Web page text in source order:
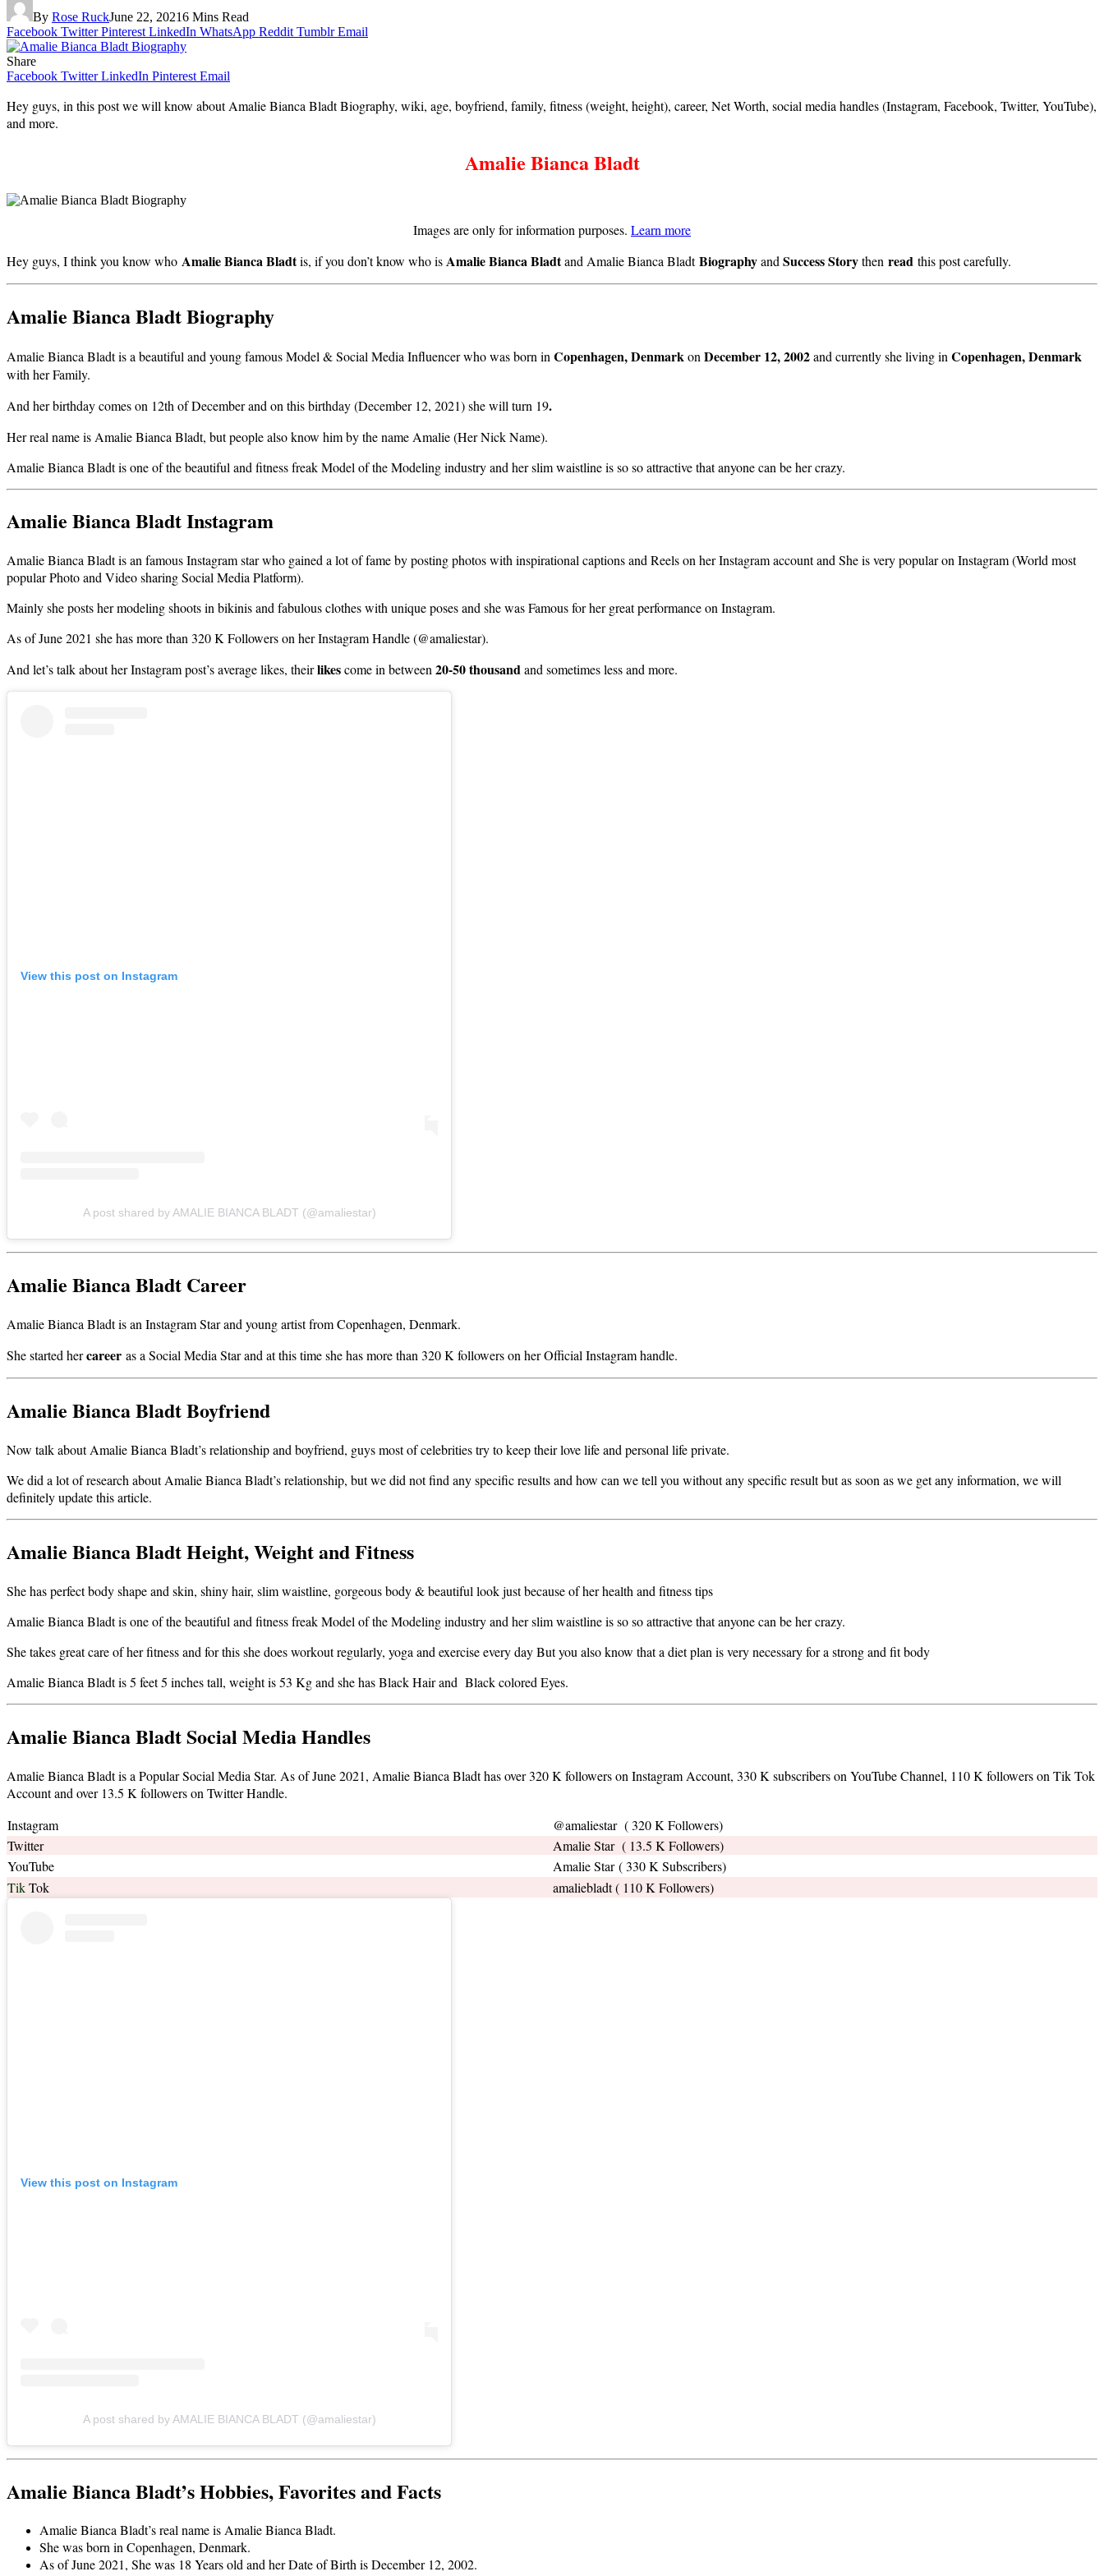
By Rose RuckJune 22, 20216 Mins Read
Facebook Twitter Pinterest LinkedIn WhatsApp Reddit Tumblr Email
Share
Facebook Twitter LinkedIn Pinterest Email
Hey guys, in this post we will know about Amalie Bianca Bladt Biography, wiki, age, boyfriend, family, fitness (weight, height), career, Net Worth, social media handles (Instagram, Facebook, Twitter, YouTube),
and more.
Amalie Bianca Bladt
Images are only for information purposes. Learn more
Hey guys, I think you know who Amalie Bianca Bladtis, if you don’t know who isAmalie Bianca Bladtand Amalie Bianca BladtBiographyand Success Storythen read this post carefully.
Amalie Bianca Bladt Biography
Amalie Bianca Bladt is a beautiful and young famous Model & Social Media Influencer who was born in Copenhagen, Denmark on December 12, 2002and currently she living in Copenhagen, Denmark
with her Family.
And her birthday comes on 12th of December and on this birthday (December 12, 2021) she will turn 19.
Her real name is Amalie Bianca Bladt, but people also know him by the name Amalie (Her Nick Name).
Amalie Bianca Bladt is one of the beautiful and fitness freak Model of the Modeling industry and her slim waistline is so so attractive that anyone can be her crazy.
Amalie Bianca Bladt Instagram
Amalie Bianca Bladt is an famous Instagram star who gained a lot of fame by posting photos with inspirational captions and Reels on her Instagram account and She is very popular on Instagram (World most
popular Photo and Video sharing Social Media Platform).
Mainly she posts her modeling shoots in bikinis and fabulous clothes with unique poses and she was Famous for her great performance on Instagram.
As of June 2021 she has more than 320 K Followers on her Instagram Handle (@amaliestar).
And let’s talk about her Instagram post’s average likes, theirlikescome in between20-50 thousandand sometimes less and more.
View this post on Instagram
A post shared by AMALIE BIANCA BLADT (@amaliestar)
Amalie Bianca Bladt Career
Amalie Bianca Bladt is an Instagram Star and young artist from Copenhagen, Denmark.
She started hercareer as a Social Media Star and at this time she has more than 320 K followers on her Official Instagram handle.
Amalie Bianca Bladt Boyfriend
Now talk about Amalie Bianca Bladt’s relationship and boyfriend, guys most of celebrities try to keep their love life and personal life private.
We did a lot of research about Amalie Bianca Bladt’s relationship, but we did not find any specific results and how can we tell you without any specific result but as soon as we get any information, we will
definitely update this article.
Amalie Bianca Bladt Height, Weight and Fitness
She has perfect body shape and skin, shiny hair, slim waistline, gorgeous body & beautiful look just because of her health and fitness tips
Amalie Bianca Bladt is one of the beautiful and fitness freak Model of the Modeling industry and her slim waistline is so so attractive that anyone can be her crazy.
She takes great care of her fitness and for this she does workout regularly, yoga and exercise every day But you also know that a diet plan is very necessary for a strong and fit body
Amalie Bianca Bladt is 5 feet 5 inches tall, weight is 53 Kg and she has Black Hair and Black colored Eyes.
Amalie Bianca Bladt Social Media Handles
Amalie Bianca Bladt is a Popular Social Media Star. As of June 2021, Amalie Bianca Bladt has over 320 K followers on Instagram Account, 330 K subscribers on YouTube Channel, 110 K followers on Tik Tok
Account and over 13.5 K followers on Twitter Handle.
Instagram
@amaliestar ( 320 K Followers)
Twitter
Amalie Star ( 13.5 K Followers)
YouTube
Amalie Star ( 330 K Subscribers)
TikTok amaliebladt ( 110 K Followers)
View this post on Instagram
A post shared by AMALIE BIANCA BLADT (@amaliestar)
Amalie Bianca Bladt’s Hobbies, Favorites and Facts
Amalie Bianca Bladt’s real name is Amalie Bianca Bladt.
She was born in Copenhagen, Denmark.
As of June 2021, She was 18 Years old and her Date of Birth is December 12, 2002.